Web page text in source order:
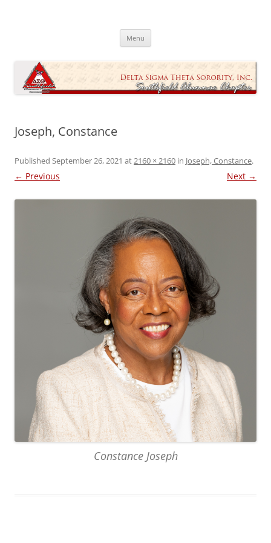
Sigma Theta Sorority, Incorporated
Menu
Joseph, Constance
Published September 26, 2021 at2160 × 2160 in Joseph, Constance.
← Previous Next →
Constance Joseph